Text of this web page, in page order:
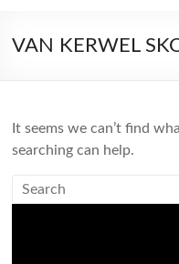
VAN KERWEL
It seems we can’t find
searching can help.